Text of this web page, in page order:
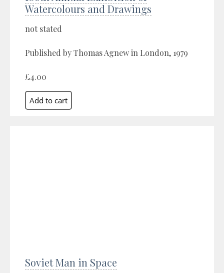
Watercolours and Drawings
not stated
Published by Thomas Agnew in London, 1979
£4.00
Soviet Man in Space